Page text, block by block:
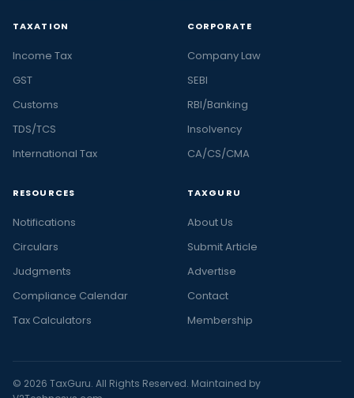
TAXATION
Income Tax
GST
Customs
TDS/TCS
International Tax
CORPORATE
Company Law
SEBI
RBI/Banking
Insolvency
CA/CS/CMA
RESOURCES
Notifications
Circulars
Judgments
Compliance Calendar
Tax Calculators
TAXGURU
About Us
Submit Article
Advertise
Contact
Membership
© 2026 TaxGuru. All Rights Reserved. Maintained by